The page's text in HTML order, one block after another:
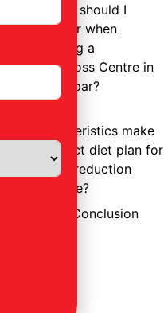
2. What should I
consider when
selecting a
Weightloss Centre in
Ghatkopar?
characteristics make
a perfect diet plan for
weight reduction
effective?
A Realistic Conclusion